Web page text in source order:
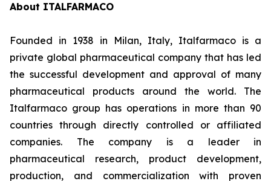
About ITALFARMACO
Founded in 1938 in Milan, Italy, Italfarmaco is a
private global pharmaceutical company that has led
the successful development and approval of many
pharmaceutical products around the world. The
Italfarmaco group has operations in more than 90
countries through directly controlled or affiliated
companies. The company is a leader in
pharmaceutical research, product development,
production, and commercialization with proven